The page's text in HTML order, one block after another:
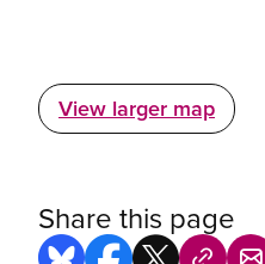
View larger map
Share this page